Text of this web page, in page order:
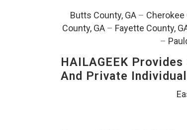
Butts County, GA – Cherokee
County, GA– Fayette County,
–
HAILAGEEK
And Private